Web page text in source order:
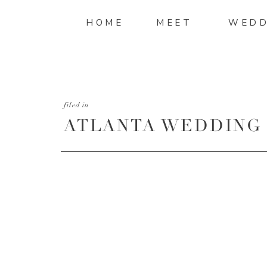
MEET
HOME
ATLANTA WEDDING
filed in